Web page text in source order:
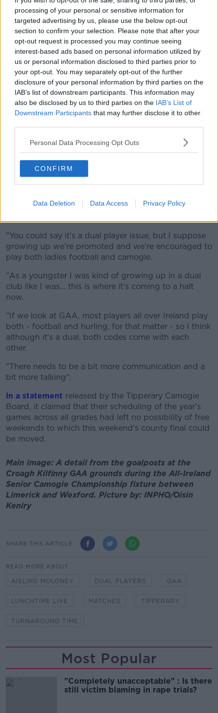
processing of your personal or sensitive information for
targeted advertising by us, please use the below opt-out
section to confirm your selection. Please note that after your
opt-out request is processed you may continue seeing
interest-based ads based on personal information utilized by
us or personal information disclosed to third parties prior to
your opt-out. You may separately opt-out of the further
disclosure of your personal information by third parties on the
IAB’s list of downstream participants. This information may
also be disclosed by us to third parties on the IAB’s List of
Downstream Participants that may further disclose it to other
Personal Data Processing Opt Outs
CONFIRM
Data Deletion Data Access Privacy Policy
to flag player welfare issues that have been flagged
previous to this.
"Our club officers notified the county board that this
may be a possible issue three and four weeks ago.
"So they were aware of this fixture clash coming this
weekend."
🤯🤯🤯On the weekend of the 12/13th of
Sept we played two County Semi Finals, Junior
A Camogie followed by Senior Football and
suffered the consequences. 16 dual players,
10 being starters. This coming weekend the
26th and 27th we are expected to compete in
two County Finals
— Aishling Moloney (@MoloneyAishling)
"You could say it's a dual player issue, but I suppose
growing up we're promoted and we're encouraged to
play both ladies football and camogie.
"As a youngster I was kind of growing up in a dual
club like I was... this is where it's coming to a halt
now.
"If we look at GAA, most players all over Ireland play
both - football and hurling, for that matter - so I think
although it's a dual, both codes come with each
other.
"There needs to be a bit more communication and a
bit more talking".
In a statement released by the Tipperary Camogie
Board, it claimed that their scheduling of the year's
games across all grades had left no possibility of free
weekends to which this weekend's county final could
be moved.
Main image: A detail from the goalposts at the
Croagh Kilfinny GAA grounds during the All-Ireland
Senior Camogie Championship fixture between
Limerick and Wexford. Picture by: INPHO/Oisin
Keniry
SHARE THIS ARTICLE
READ MORE ABOUT
AISLING MOLONEY DUAL PLAYERS GAA
LUNCHTIME LIVE MATCHES TIPPERARY
TURNAROUND TIME
Most Popular
"Completely unacceptable" : Is there
still victim blaming in rape trials?